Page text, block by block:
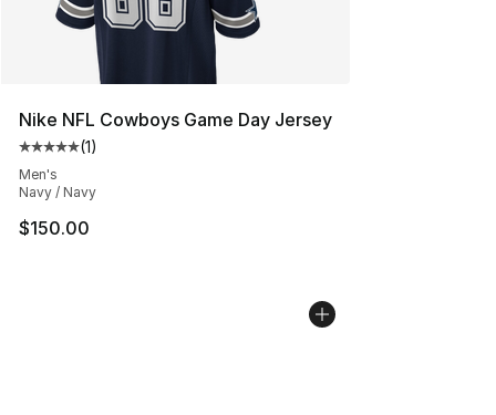
Nike NFL Cowboys Game Day Jersey
Average customer rating - [5 out of 5 stars], 1 reviews
(1)
Men's
Navy / Navy
$150.00